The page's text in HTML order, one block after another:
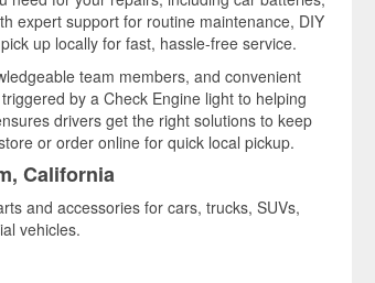
expert support for routine maintenance, DIY
up locally for fast, hassle-free service.
team members, and convenient
by a Check Engine light to helping
drivers get the right solutions to keep
or order online for quick local pickup.
California
and accessories for cars, trucks, SUVs,
vehicles.